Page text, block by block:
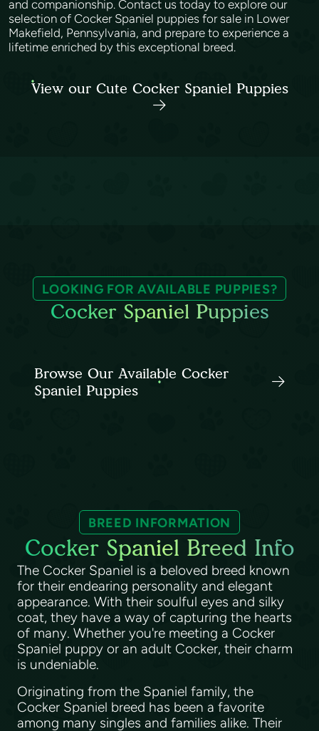
and companionship. Contact us today to explore our
selection of Cocker Spaniel puppies for sale in Lower
Makefield, Pennsylvania, and prepare to experience a
lifetime enriched by this exceptional breed.
View our Cute Cocker Spaniel Puppies
LOOKING FOR AVAILABLE PUPPIES?
Cocker Spaniel Puppies
Browse Our Available Cocker
Spaniel Puppies
BREED INFORMATION
Cocker Spaniel Breed Info
The Cocker Spaniel is a beloved breed known
for their endearing personality and elegant
appearance. With their soulful eyes and silky
coat, they have a way of capturing the hearts
of many. Whether you're meeting a Cocker
Spaniel puppy or an adult Cocker, their charm
is undeniable.
Originating from the Spaniel family, the
Cocker Spaniel breed has been a favorite
among many singles and families alike. Their